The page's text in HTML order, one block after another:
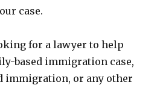
case.
for a lawyer to help
based immigration case,
immigration, or any other